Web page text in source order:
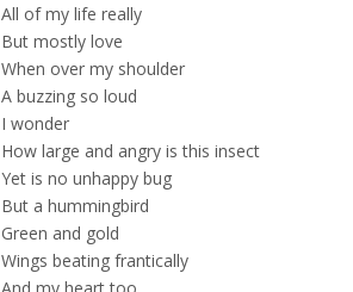
All of my life really
But mostly love
When over my shoulder
A buzzing so loud
I wonder
How large and angry is this insect
Yet is no unhappy bug
But a hummingbird
Green and gold
Wings beating frantically
And my heart too